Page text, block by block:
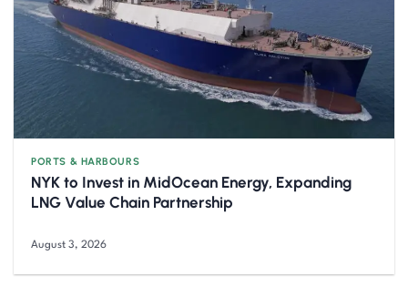
PORTS & HARBOURS
NYK to Invest in MidOcean Energy, Expanding
LNG Value Chain Partnership
August 3, 2026